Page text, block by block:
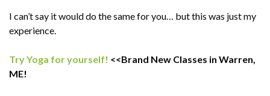
I can’t say it would do the same for you… but this was just my
experience.
Try Yoga for yourself! <<Brand New Classes in Warren,
ME!